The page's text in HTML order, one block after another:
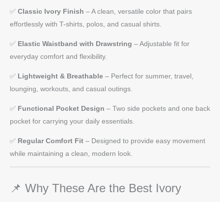
✅ Classic Ivory Finish – A clean, versatile color that pairs
effortlessly with T-shirts, polos, and casual shirts.
✅ Elastic Waistband with Drawstring – Adjustable fit for
everyday comfort and flexibility.
✅ Lightweight & Breathable – Perfect for summer, travel,
lounging, workouts, and casual outings.
✅ Functional Pocket Design – Two side pockets and one back
pocket for carrying your daily essentials.
✅ Regular Comfort Fit – Designed to provide easy movement
while maintaining a clean, modern look.
📌 Why These Are the Best Ivory